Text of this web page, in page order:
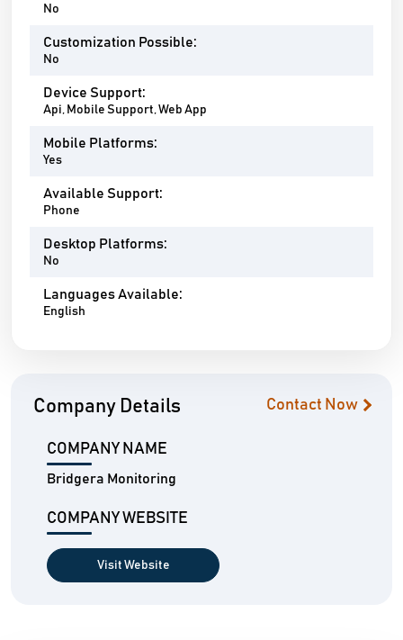
No
Customization Possible:
No
Device Support:
Api, Mobile Support, Web App
Mobile Platforms:
Yes
Available Support:
Phone
Desktop Platforms:
No
Languages Available:
English
Company Details Contact Now
COMPANY NAME
Bridgera Monitoring
COMPANY WEBSITE
Visit Website